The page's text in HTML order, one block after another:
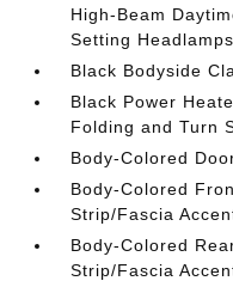
High-Beam
Setting
Black Bodyside
Black Power
Folding and Turn
Body-Colored
Body-Colored
Strip/Fascia
Body-Colored
Strip/Fascia